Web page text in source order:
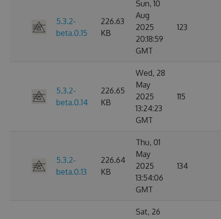
5.3.2-
beta.0.15
226.63
KB
Sun, 10
Aug
2025
20:18:59
GMT
123
5.3.2-
beta.0.14
226.65
KB
Wed, 28
May
2025
13:24:23
GMT
115
5.3.2-
beta.0.13
226.64
KB
Thu, 01
May
2025
13:54:06
GMT
134
Sat, 26